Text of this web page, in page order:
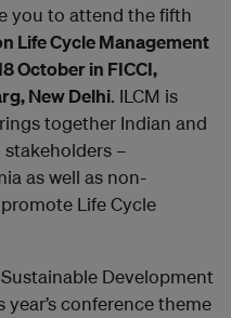
you to attend the fifth
Life Cycle Management
Octoberin FICCI,
New Delhi. ILCM is
together Indian and
–
as well as non-
Life Cycle
Development
conference theme